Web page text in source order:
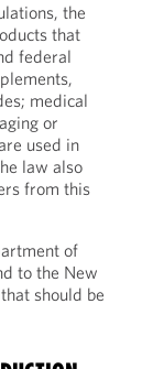
the
that
federal
medical
or
used in
law also
from this
of
to the New
should be